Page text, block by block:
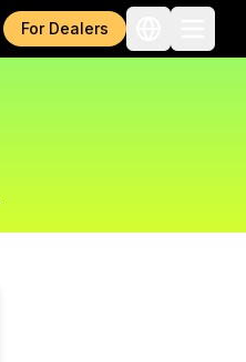
For Dealers